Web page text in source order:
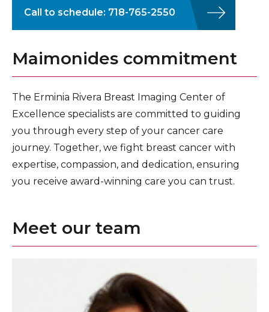
Call to schedule: 718-765-2550
Maimonides commitment
The Erminia Rivera Breast Imaging Center of
Excellence specialists are committed to guiding
you through every step of your cancer care
journey. Together, we fight breast cancer with
expertise, compassion, and dedication, ensuring
you receive award-winning care you can trust.
Meet our team